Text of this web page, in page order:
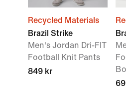
Recycled Materials
Brazil Strike
Men's Jordan Dri-FIT
Football Knit Pants
849 kr